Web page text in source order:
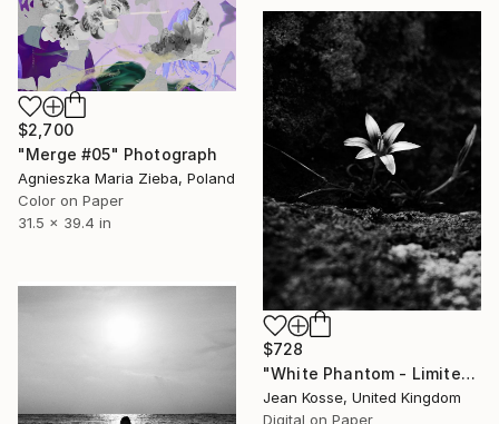
$2,700
"Merge #05" Photograph
Agnieszka Maria Zieba, Poland
Color on Paper
31.5 x 39.4 in
$728
"White Phantom - Limited Edition of 25 + 2AP" Photograph
Jean Kosse, United Kingdom
Digital on Paper